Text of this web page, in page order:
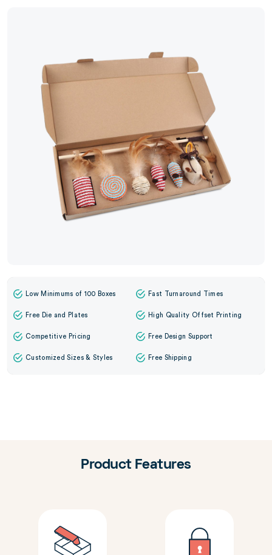
Low Minimums of 100 Boxes Fast Turnaround Times
Free Die and Plates High Quality Offset Printing
Competitive Pricing Free Design Support
Customized Sizes & Styles Free Shipping
Product Features